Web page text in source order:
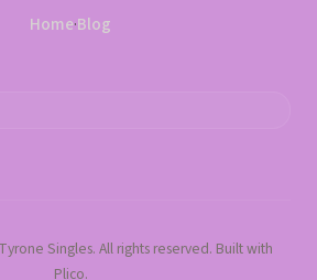
Home·Blog
Singles. All rights reserved. Built with
Plico.